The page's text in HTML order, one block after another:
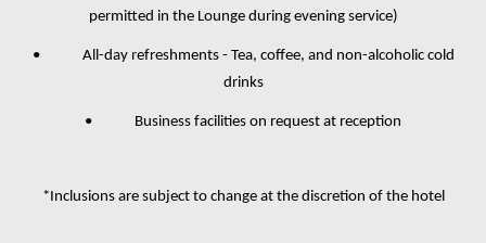
permitted in the Lounge during evening service)
• All-day refreshments - Tea, coffee, and non-alcoholic cold
drinks
• Business facilities on request at reception
*Inclusions are subject to change at the discretion of the hotel